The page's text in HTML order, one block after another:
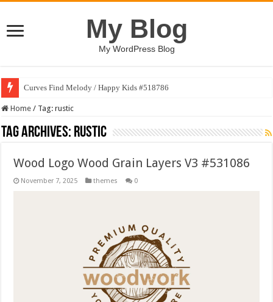
My Blog
My WordPress Blog
Curves Find Melody / Happy Kids #518786
Home / Tag:rustic
Tag Archives: rustic
Wood Logo Wood Grain Layers V3 #531086
November 7, 2025 themes 0